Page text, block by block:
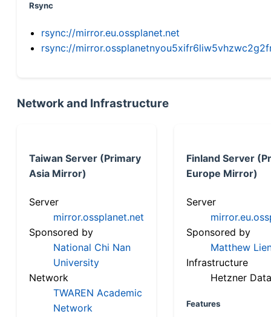
Rsync
rsync://mirror.eu.ossplanet.net
rsync://
Network and Infrastructure
Taiwan Server (Primary
Asia Mirror)
Server
mirror.ossplanet.net
Sponsored by
National Chi Nan
University
Network
TWAREN Academic
Network
Finland Server
Europe Mirror)
Server
Sponsored by
Matthew
Infrastructure
Hetzner
Features